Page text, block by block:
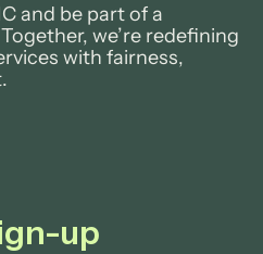
and be part of a
we’re redefining
with fairness,
up